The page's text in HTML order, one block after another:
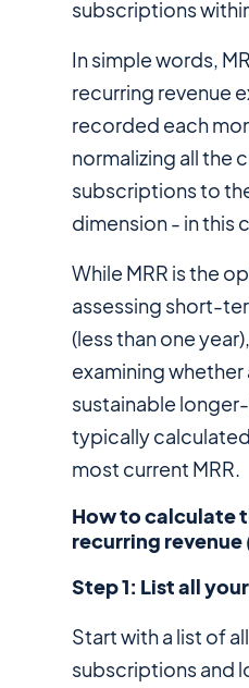
subscriptions
In simple words,
recurring revenue
recorded each
normalizing all the
subscriptions to
dimension - in this
While MRR is the
assessing short-
(less than one
examining whether
sustainable
typically
most current MRR.
How to calculate
recurring revenue
Step 1: List all
Start with a list of
subscriptions and